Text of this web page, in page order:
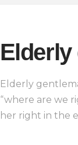
Elderly
Elderly
“where are we
her right in the